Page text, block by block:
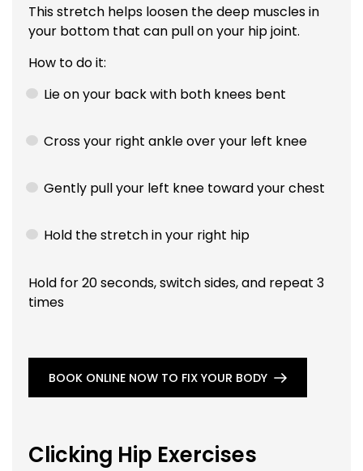
This stretch helps loosen the deep muscles in
your bottom that can pull on your hip joint.
How to do it:
Lie on your back with both knees bent
Cross your right ankle over your left knee
Gently pull your left knee toward your chest
Hold the stretch in your right hip
Hold for 20 seconds, switch sides, and repeat 3
times
BOOK ONLINE NOW TO FIX YOUR BODY
Clicking Hip Exercises